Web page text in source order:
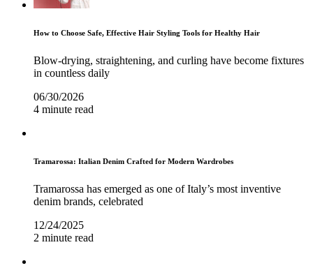
How to Choose Safe, Effective Hair Styling Tools for Healthy Hair
Blow-drying, straightening, and curling have become fixtures
in countless daily
06/30/2026
4 minute read
Tramarossa: Italian Denim Crafted for Modern Wardrobes
Tramarossa has emerged as one of Italy’s most inventive
denim brands, celebrated
12/24/2025
2 minute read